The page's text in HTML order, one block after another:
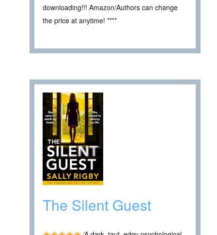
downloading!!! Amazon/Authors can change
the price at anytime! ****
The Silent Guest